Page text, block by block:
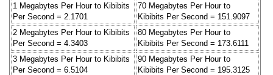
1 Megabytes Per Hour to Kibibits
Per Second = 2.1701
70 Megabytes Per Hour to
Kibibits Per Second = 151.9097
2 Megabytes Per Hour to Kibibits
Per Second = 4.3403
80 Megabytes Per Hour to
Kibibits Per Second = 173.6111
3 Megabytes Per Hour to Kibibits
Per Second = 6.5104
90 Megabytes Per Hour to
Kibibits Per Second = 195.3125